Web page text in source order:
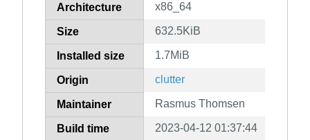
Architecture x86_64
Size 632.5KiB
Installed size 1.7MiB
Origin clutter
Maintainer Rasmus Thomsen
Build time 2023-04-12 01:37:44